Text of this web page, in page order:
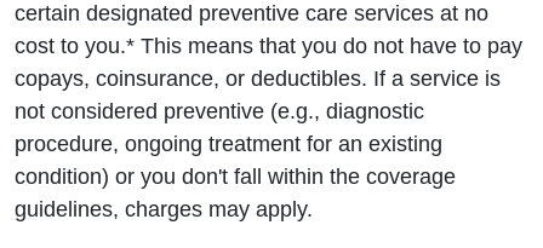
certain designated preventive care services at no
cost to you.* This means that you do not have to pay
copays, coinsurance, or deductibles. If a service is
not considered preventive (e.g., diagnostic
procedure, ongoing treatment for an existing
condition) or you don't fall within the coverage
guidelines, charges may apply.